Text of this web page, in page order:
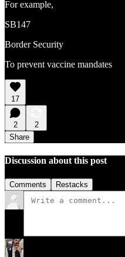
For example,
SB147
Border Security
To prevent vaccine mandates
17
2
2
Share
Discussion about this post
Comments Restacks